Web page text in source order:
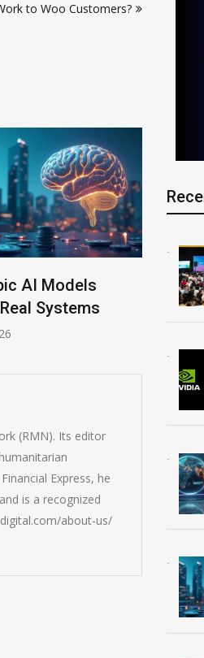
to Woo Customers?
AI-Enabled Data
Rise to $6 Million
(RMN). Its editor
Express, he
is a recognized
about-us/